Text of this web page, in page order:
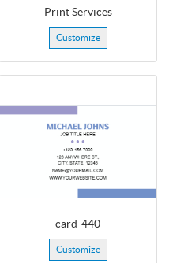
Print Services
Customize
card-440
Customize